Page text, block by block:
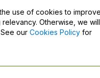
use of cookies to
Otherwise, we will
our Cookies Policy for